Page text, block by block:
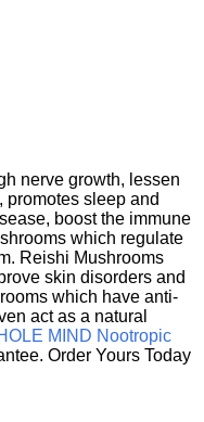
nerve growth, lessen
promotes sleep and
boost the immune
which regulate
Reishi Mushrooms
skin disorders and
which have anti-
act as a natural
MIND Nootropic
Order Yours Today